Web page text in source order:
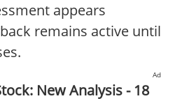
appears
remains active until
Ad
New Analysis - 18